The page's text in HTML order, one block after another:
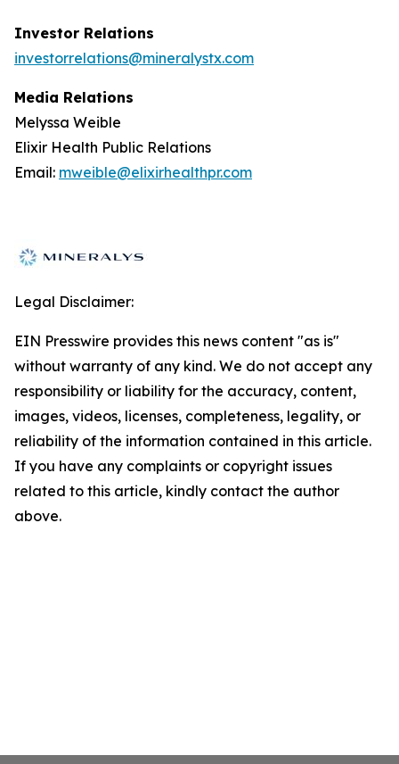
Investor Relations
investorrelations@mineralystx.com
Media Relations
Melyssa Weible
Elixir Health Public Relations
Email: mweible@elixirhealthpr.com
Legal Disclaimer:
EIN Presswire provides this news content "as is"
without warranty of any kind. We do not accept any
responsibility or liability for the accuracy, content,
images, videos, licenses, completeness, legality, or
reliability of the information contained in this article.
If you have any complaints or copyright issues
related to this article, kindly contact the author
above.